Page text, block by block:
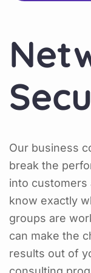
Our business
break the
into customers
know exactly
groups are
can make the
results out of